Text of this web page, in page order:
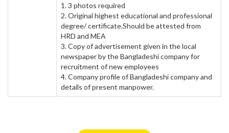
1. 3 photos required
2. Original highest educational and professional
degree/ certificate.Should be attested from
HRD and MEA
3. Copy of advertisement given in the local
newspaper by the Bangladeshi company for
recruitment of new employees
4. Company profile of Bangladeshi company and
details of present manpower.